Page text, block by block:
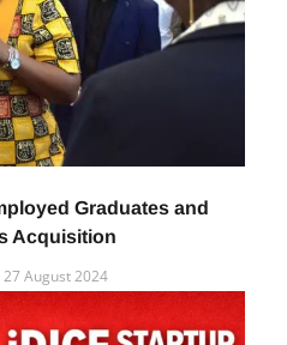
Graduates and
Acquisition
27 August 2024